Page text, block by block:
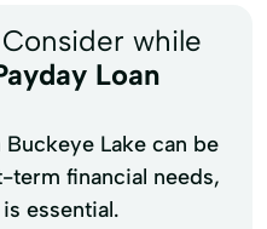
while
Loan
Lake can be
financial needs,
essential.